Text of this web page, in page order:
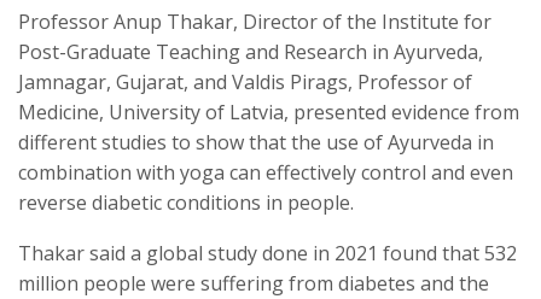
Professor Anup Thakar, Director of the Institute for
Post-Graduate Teaching and Research in Ayurveda,
Jamnagar, Gujarat, and Valdis Pirags, Professor of
Medicine, University of Latvia, presented evidence from
different studies to show that the use of Ayurveda in
combination with yoga can effectively control and even
reverse diabetic conditions in people.
Thakar said a global study done in 2021 found that 532
million people were suffering from diabetes and the